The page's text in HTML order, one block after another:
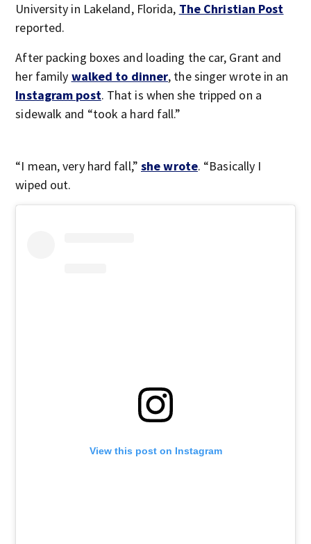
University in Lakeland, Florida, The Christian Post
reported.
After packing boxes and loading the car, Grant and
her family walked to dinner, the singer wrote in an
Instagram post. That is when she tripped on a
sidewalk and “took a hard fall.”
“I mean, very hard fall,” she wrote. “Basically I
wiped out.
View this post on Instagram